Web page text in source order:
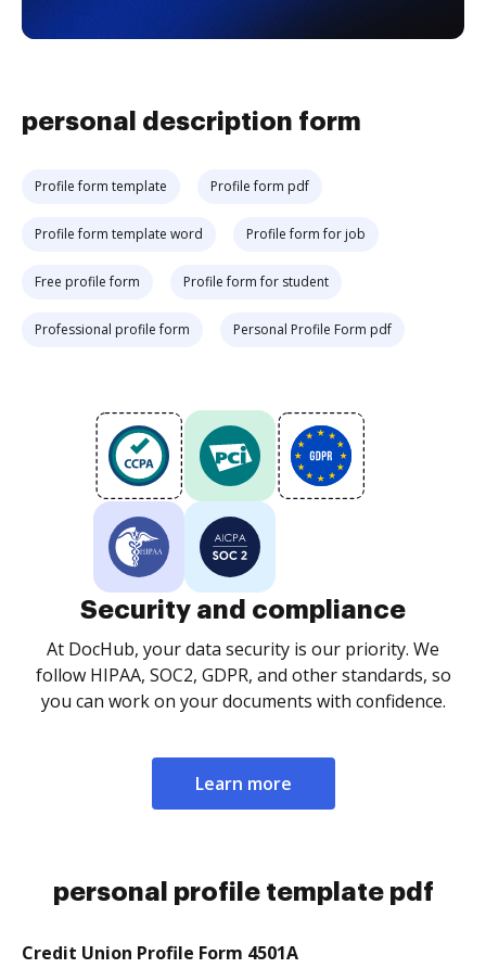
personal description form
Profile form template Profile form pdf
Profile form template word Profile form for job
Free profile form Profile form for student
Professional profile form Personal Profile Form pdf
Security and compliance
At DocHub, your data security is our priority. We
follow HIPAA, SOC2, GDPR, and other standards, so
you can work on your documents with confidence.
Learn more
personal profile template pdf
Credit Union Profile Form 4501A